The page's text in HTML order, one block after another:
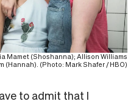
Mamet (Shoshanna); Allison Williams
(Hannah). (Photo: Mark Shafer / HBO)
to admit that I